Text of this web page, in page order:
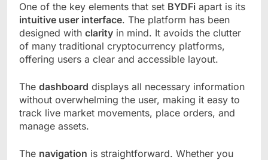
One of the key elements that set BYDFi apart is its
intuitive user interface. The platform has been
designed with clarity in mind. It avoids the clutter
of many traditional cryptocurrency platforms,
offering users a clear and accessible layout.
The dashboard displays all necessary information
without overwhelming the user, making it easy to
track live market movements, place orders, and
manage assets.
The navigation is straightforward. Whether you